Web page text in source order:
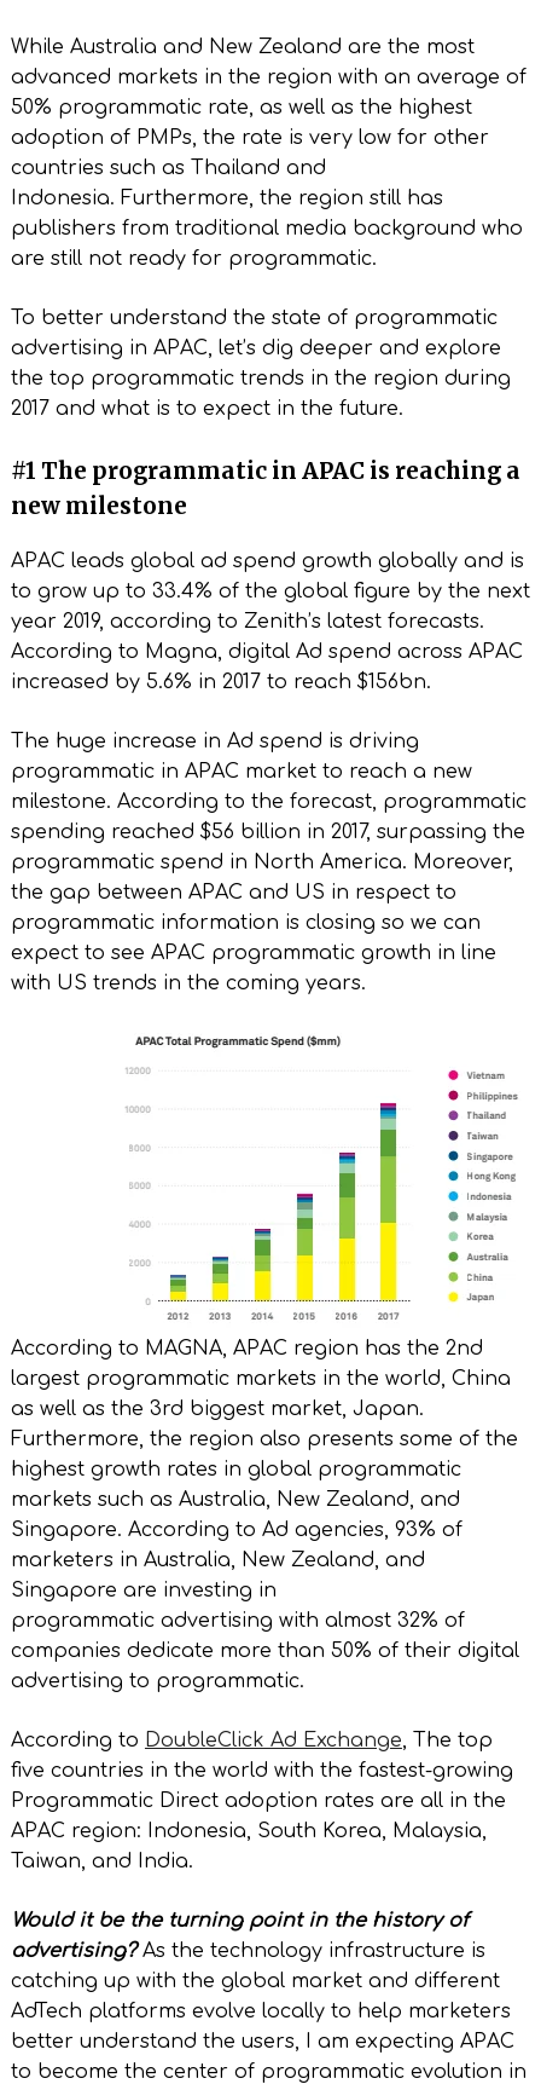
While Australia and New Zealand are the most
advanced markets in the region with an average of
50% programmatic rate, as well as the highest
adoption of PMPs, the rate is very low for other
countries such as Thailand and
Indonesia. Furthermore, the region still has
publishers from traditional media background who
are still not ready for programmatic.
To better understand the state of programmatic
advertising in APAC, let’s dig deeper and explore
the top programmatic trends in the region during
2017 and what is to expect in the future.
#1 The programmatic in APAC is reaching a
new milestone
APAC leads global ad spend growth globally and is
to grow up to 33.4% of the global figure by the next
year 2019, according to Zenith’s latest forecasts.
According to Magna, digital Ad spend across APAC
increased by 5.6% in 2017 to reach $156bn.
The huge increase in Ad spend is driving
programmatic in APAC market to reach a new
milestone. According to the forecast, programmatic
spending reached $56 billion in 2017, surpassing the
programmatic spend in North America. Moreover,
the gap between APAC and US in respect to
programmatic information is closing so we can
expect to see APAC programmatic growth in line
with US trends in the coming years.
According to MAGNA, APAC region has the 2nd
largest programmatic markets in the world, China
as well as the 3rd biggest market, Japan.
Furthermore, the region also presents some of the
highest growth rates in global programmatic
markets such as Australia, New Zealand, and
Singapore. According to Ad agencies, 93% of
marketers in Australia, New Zealand, and
Singapore are investing in
programmatic advertising with almost 32% of
companies dedicate more than 50% of their digital
advertising to programmatic.
According to DoubleClick Ad Exchange, The top
five countries in the world with the fastest-growing
Programmatic Direct adoption rates are all in the
APAC region: Indonesia, South Korea, Malaysia,
Taiwan, and India.
Would it be the turning point in the history of
advertising?As the technology infrastructure is
catching up with the global market and different
AdTech platforms evolve locally to help marketers
better understand the users, I am expecting APAC
to become the center of programmatic evolution in